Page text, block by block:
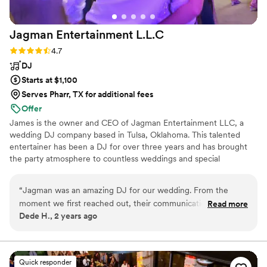
Jagman Entertainment L.L.C
Rating: 4.7 (12 reviews)
4.7
DJ
Starts at $1,100
Serves Pharr, TX for additional fees
Offer
James is the owner and CEO of Jagman Entertainment LLC, a
wedding DJ company based in Tulsa, Oklahoma. This talented
entertainer has been a DJ for over three years and has brought
the party atmosphere to countless weddings and special
your loved ones on the dance floor all night long.
“Jagman was an amazing DJ for our wedding. From the
moment we first reached out, their communication style was
incredibly caring, helpful, and considerate. They took the
dope set that kept our dance floor packed all night long. We
were so impressed by the quality of their work and the value
Read more
Dede H., 2 years ago
Quick responder